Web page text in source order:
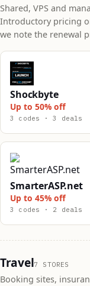
Shared, VPS and
Introductory pricing
we note the renewal
Shockbyte
Up to 50% off
3 codes · 3 deals
SmarterASP.net
Up to 45% off
3 codes · 2 deals
Travel7 STORES
Booking sites,